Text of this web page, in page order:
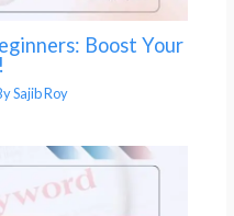
Boost Your
Sajib Roy